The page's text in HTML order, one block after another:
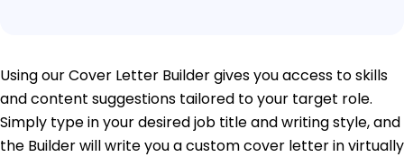
Using our Cover Letter Builder gives you access to skills
and content suggestions tailored to your target role.
Simply type in your desired job title and writing style, and
the Builder will write you a custom cover letter in virtually